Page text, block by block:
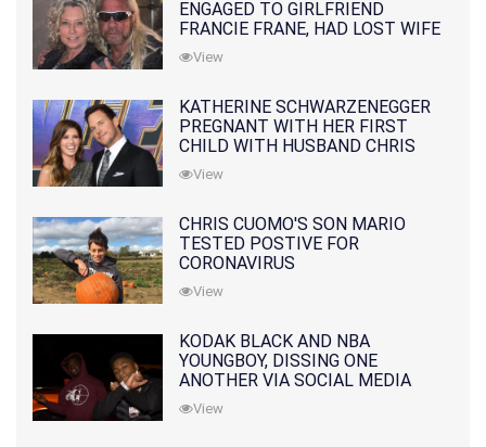
ENGAGED TO GIRLFRIEND
FRANCIE FRANE, HAD LOST WIFE
10 MONTHS EARLIER
View
KATHERINE SCHWARZENEGGER
PREGNANT WITH HER FIRST
CHILD WITH HUSBAND CHRIS
PRATT
View
CHRIS CUOMO'S SON MARIO
TESTED POSTIVE FOR
CORONAVIRUS
View
KODAK BLACK AND NBA
YOUNGBOY, DISSING ONE
ANOTHER VIA SOCIAL MEDIA
View